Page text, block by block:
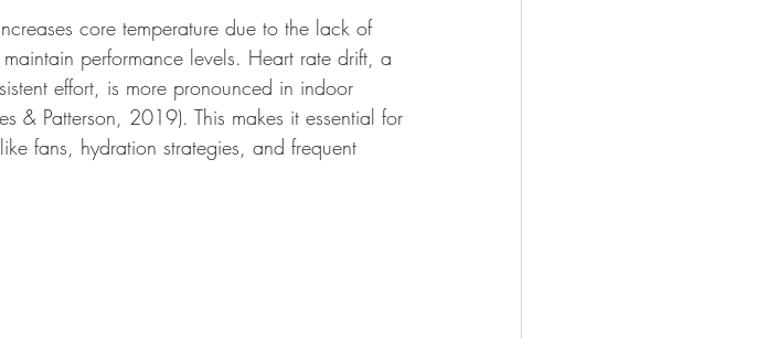
core temperature due to the lack of
performance levels. Heart rate drift, a
effort, is more pronounced in indoor
& Patterson, 2019). This makes it essential for
fans, hydration strategies, and frequent